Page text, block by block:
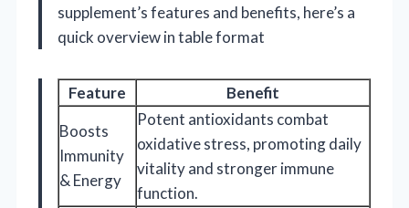
supplement’s features and benefits, here’s a
quick overview in table format
Feature
Benefit
Boosts
Immunity
& Energy
Potent antioxidants combat
oxidative stress, promoting daily
vitality and stronger immune
function.